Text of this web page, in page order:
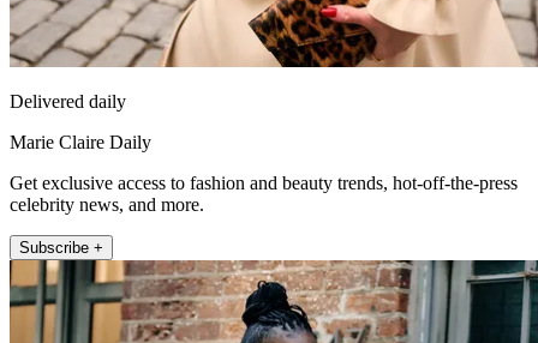
Delivered daily
Marie Claire Daily
Get exclusive access to fashion and beauty trends, hot-off-the-press
celebrity news, and more.
Subscribe +